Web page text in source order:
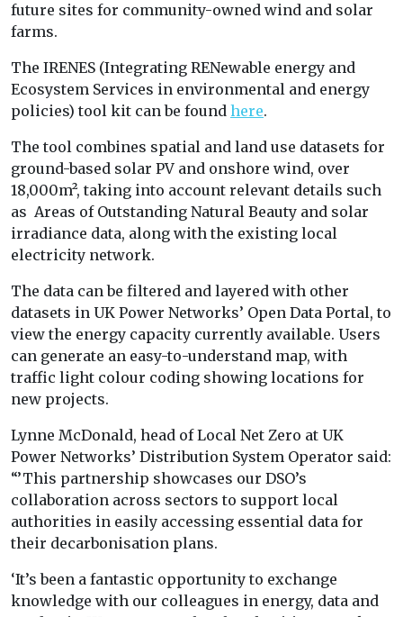
future sites for community-owned wind and solar
farms.
The IRENES (Integrating RENewable energy and
Ecosystem Services in environmental and energy
policies) tool kit can be found here.
The tool combines spatial and land use datasets for
ground-based solar PV and onshore wind, over
18,000m², taking into account relevant details such
as Areas of Outstanding Natural Beauty and solar
irradiance data, along with the existing local
electricity network.
The data can be filtered and layered with other
datasets in UK Power Networks’ Open Data Portal, to
view the energy capacity currently available. Users
can generate an easy-to-understand map, with
traffic light colour coding showing locations for
new projects.
Lynne McDonald, head of Local Net Zero at UK
Power Networks’ Distribution System Operator said:
“’This partnership showcases our DSO’s
collaboration across sectors to support local
authorities in easily accessing essential data for
their decarbonisation plans.
‘It’s been a fantastic opportunity to exchange
knowledge with our colleagues in energy, data and